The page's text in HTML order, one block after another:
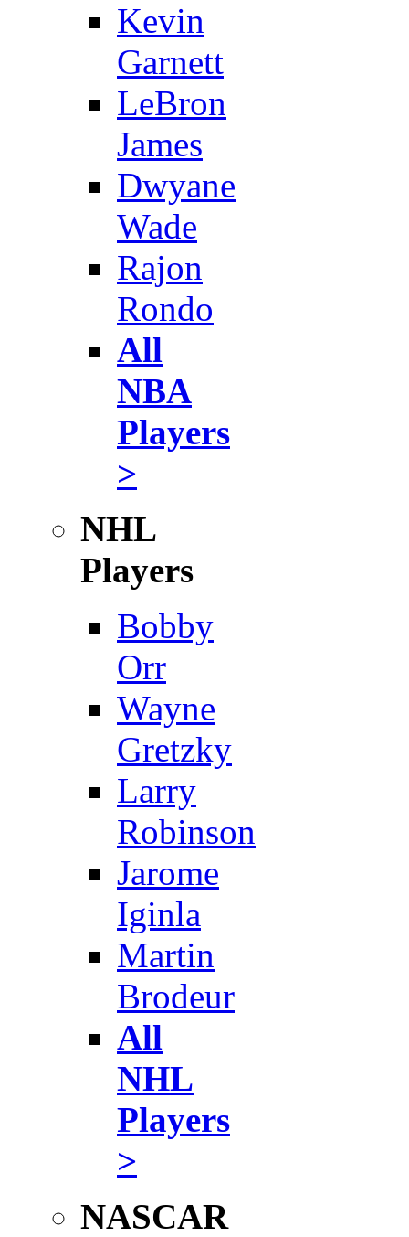
Kevin
Garnett
LeBron
James
Dwyane
Wade
Rajon
Rondo
All
NBA
Players
>
NHL
Players
Bobby
Orr
Wayne
Gretzky
Larry
Robinson
Jarome
Iginla
Martin
Brodeur
All
NHL
Players
>
NASCAR